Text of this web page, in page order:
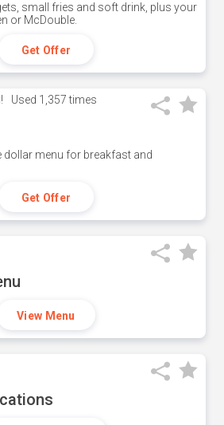
small fries and soft drink, plus your
or McDouble.
Get Offer
Used 1,357 times
dollar menu for breakfast and
Get Offer
View Menu